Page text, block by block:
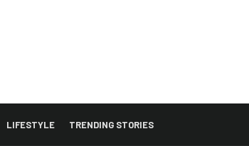
LIFESTYLE TRENDING STORIES